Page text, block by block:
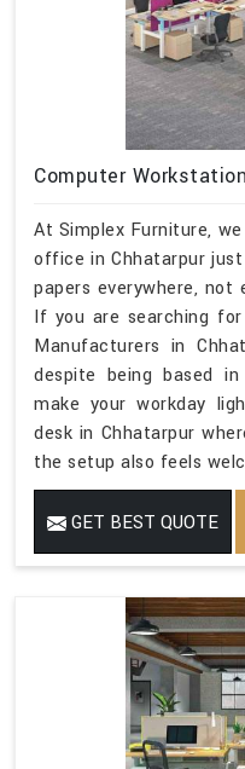
Computer
At Simplex Furniture,
office in Chhatarpur
papers everywhere, not
If you are searching
Manufacturers in
despite being based
make your workday
desk in Chhatarpur
the setup also feels
GET BEST QUOTE